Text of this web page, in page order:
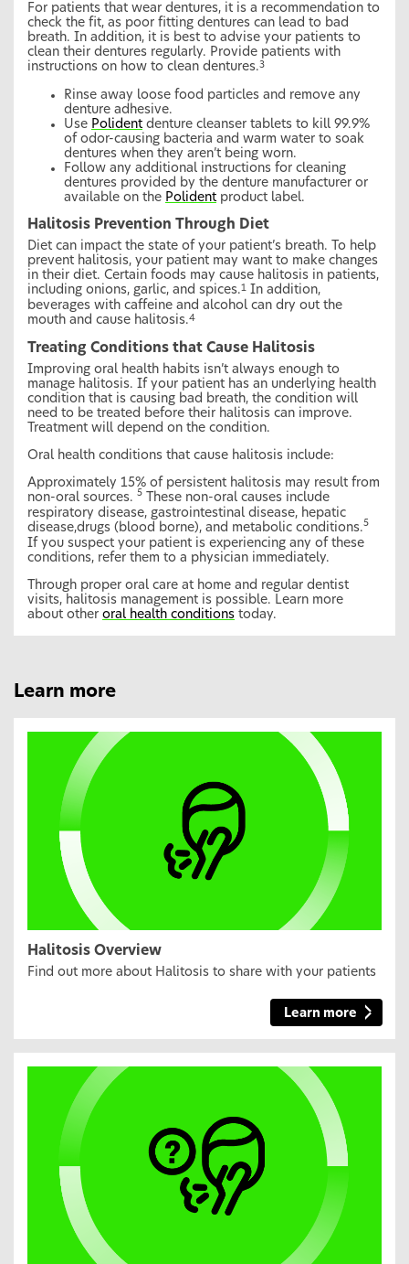
For patients that wear dentures, it is a recommendation to
check the fit, as poor fitting dentures can lead to bad
breath. In addition, it is best to advise your patients to
clean their dentures regularly. Provide patients with
instructions on how to clean dentures.3
Rinse away loose food particles and remove any
denture adhesive.
Use Polident denture cleanser tablets to kill 99.9%
of odor-causing bacteria and warm water to soak
dentures when they aren’t being worn.
Follow any additional instructions for cleaning
dentures provided by the denture manufacturer or
available on the Polident product label.
Halitosis Prevention Through Diet
Diet can impact the state of your patient’s breath. To help
prevent halitosis, your patient may want to make changes
in their diet. Certain foods may cause halitosis in patients,
including onions, garlic, and spices.1 In addition,
beverages with caffeine and alcohol can dry out the
mouth and cause halitosis.4
Treating Conditions that Cause Halitosis
Improving oral health habits isn’t always enough to
manage halitosis. If your patient has an underlying health
condition that is causing bad breath, the condition will
need to be treated before their halitosis can improve.
Treatment will depend on the condition.
Oral health conditions that cause halitosis include:
Approximately 15% of persistent halitosis may result from
non-oral sources. 5 These non-oral causes include
respiratory disease, gastrointestinal disease, hepatic
disease,drugs (blood borne), and metabolic conditions.5
If you suspect your patient is experiencing any of these
conditions, refer them to a physician immediately.
Through proper oral care at home and regular dentist
visits, halitosis management is possible. Learn more
about other oral health conditions today.
Learn more
Halitosis Overview
Find out more about Halitosis to share with your patients
Learn more